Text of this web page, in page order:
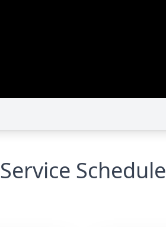
Service Schedule